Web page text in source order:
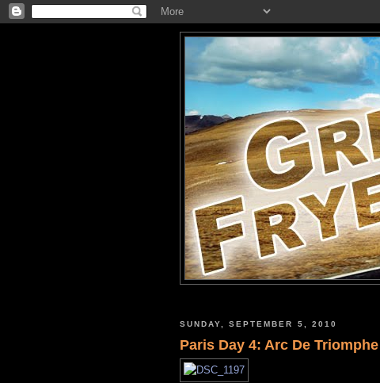
SUNDAY, SEPTEMBER 5, 2010
Paris Day 4: Arc De Triomphe